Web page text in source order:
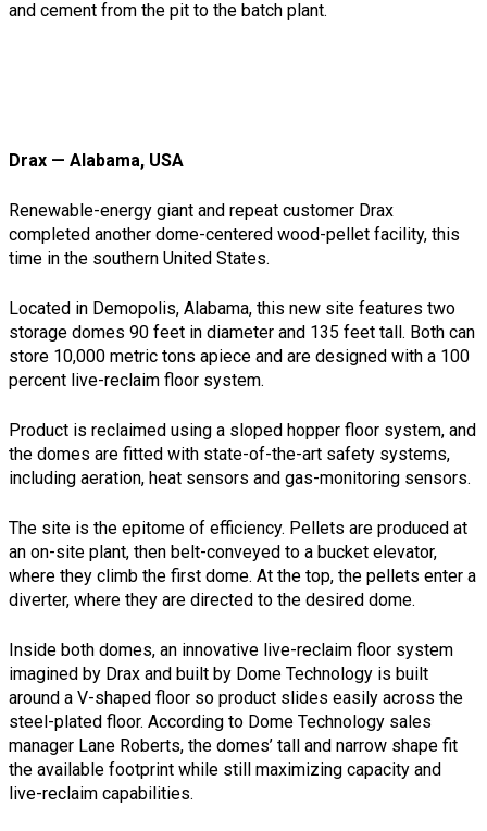
and cement from the pit to the batch plant.
Drax — Alabama, USA
Renewable-energy giant and repeat customer Drax
completed another dome-centered wood-pellet facility, this
time in the southern United States.
Located in Demopolis, Alabama, this new site features two
storage domes 90 feet in diameter and 135 feet tall. Both can
store 10,000 metric tons apiece and are designed with a 100
percent live-reclaim floor system.
Product is reclaimed using a sloped hopper floor system, and
the domes are fitted with state-of-the-art safety systems,
including aeration, heat sensors and gas-monitoring sensors.
The site is the epitome of efficiency. Pellets are produced at
an on-site plant, then belt-conveyed to a bucket elevator,
where they climb the first dome. At the top, the pellets enter a
diverter, where they are directed to the desired dome.
Inside both domes, an innovative live-reclaim floor system
imagined by Drax and built by Dome Technology is built
around a V-shaped floor so product slides easily across the
steel-plated floor. According to Dome Technology sales
manager Lane Roberts, the domes’ tall and narrow shape fit
the available footprint while still maximizing capacity and
live-reclaim capabilities.